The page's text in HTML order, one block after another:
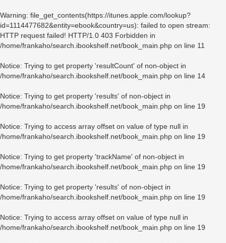
Warning: file_get_contents(https://itunes.apple.com/lookup?
id=1114477682&entity=ebook&country=us): failed to open stream:
HTTP request failed! HTTP/1.0 403 Forbidden in
/home/frankaho/search.ibookshelf.net/book_main.php on line 11
Notice: Trying to get property 'resultCount' of non-object in
/home/frankaho/search.ibookshelf.net/book_main.php on line 14
Notice: Trying to get property 'results' of non-object in
/home/frankaho/search.ibookshelf.net/book_main.php on line 19
Notice: Trying to access array offset on value of type null in
/home/frankaho/search.ibookshelf.net/book_main.php on line 19
Notice: Trying to get property 'trackName' of non-object in
/home/frankaho/search.ibookshelf.net/book_main.php on line 19
Notice: Trying to get property 'results' of non-object in
/home/frankaho/search.ibookshelf.net/book_main.php on line 19
Notice: Trying to access array offset on value of type null in
/home/frankaho/search.ibookshelf.net/book_main.php on line 19